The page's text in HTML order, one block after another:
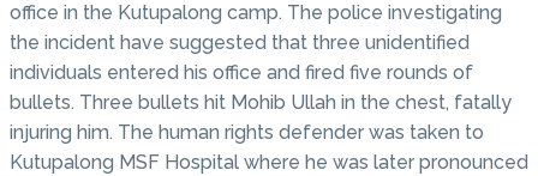
office in the Kutupalong camp. The police investigating
the incident have suggested that three unidentified
individuals entered his office and fired five rounds of
bullets. Three bullets hit Mohib Ullah in the chest, fatally
injuring him. The human rights defender was taken to
Kutupalong MSF Hospital where he was later pronounced